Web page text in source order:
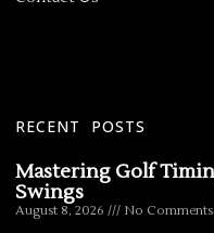
RECENT POSTS
Mastering Golf
Swings
August 8, 2026 No Comments